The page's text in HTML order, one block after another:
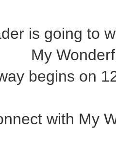
is going to
My
begins on
with My